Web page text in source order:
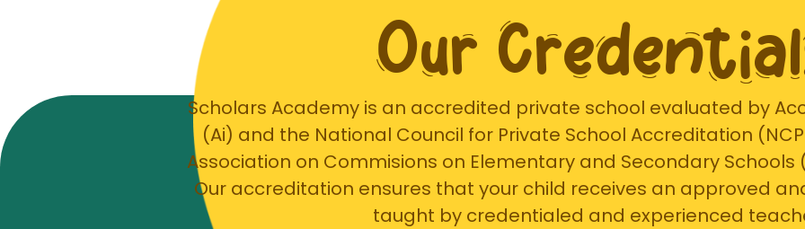
Our
Scholars Academy is an accredited private school evaluated by
(Ai) and the National Council for Private School Accreditation
Association on Commisions on Elementary and Secondary Schools
Our accreditation ensures that your child receives an approved
taught by credentialed and experienced